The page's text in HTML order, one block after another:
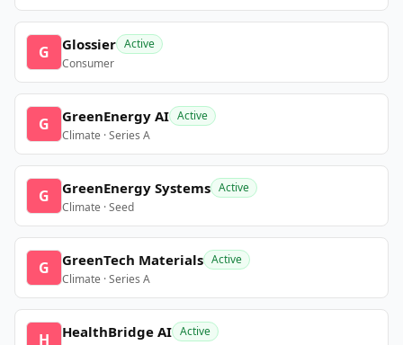
G Glossier Active
Consumer
G GreenEnergy AI Active
Climate · Series A
G GreenEnergy Systems Active
Climate · Seed
G GreenTech Materials Active
Climate · Series A
H HealthBridge AI Active